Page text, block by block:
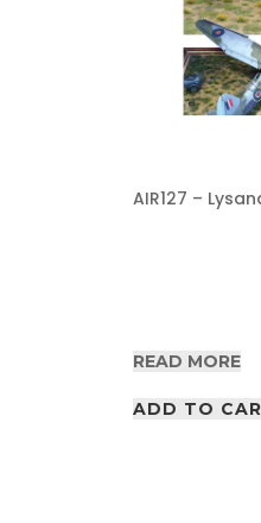
AIR127 –
READ MORE
ADD TO